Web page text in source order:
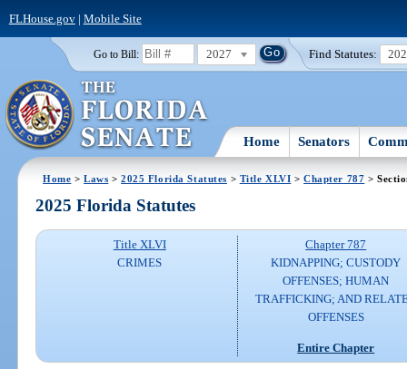
FLHouse.gov| Mobile Site
Go to Bill: 2027 Find Statutes:
Home Senators
Home >Laws >2025 Florida Statutes > Title XLVI >Chapter 787 >
2025 Florida Statutes
Title XLVI
CRIMES
Chapter 787
KIDNAPPING; CUSTODY
OFFENSES; HUMAN
TRAFFICKING; AND
OFFENSES
Entire Chapter